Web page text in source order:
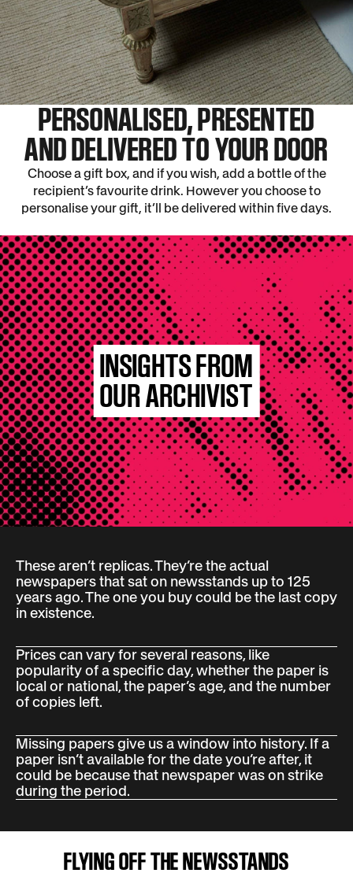
PERSONALISED, PRESENTED
AND DELIVERED TO YOUR DOOR
Choose a gift box, and if you wish, add a bottle of the
recipient’s favourite drink. However you choose to
personalise your gift, it’ll be delivered within five days.
INSIGHTS FROM
OUR ARCHIVIST
These aren’t replicas. They’re the actual
newspapers that sat on newsstands up to 125
years ago. The one you buy could be the last copy
in existence.
Prices can vary for several reasons, like
popularity of a specific day, whether the paper is
local or national, the paper’s age, and the number
of copies left.
Missing papers give us a window into history. If a
paper isn’t available for the date you’re after, it
could be because that newspaper was on strike
during the period.
FLYING OFF THE NEWSSTANDS